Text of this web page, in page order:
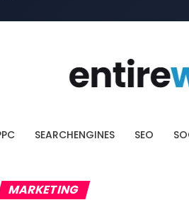
SEARCHENGINES SEO
MARKETING